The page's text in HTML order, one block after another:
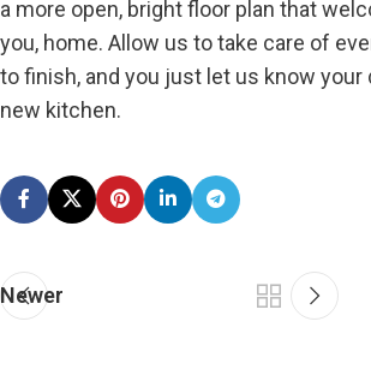
a more open, bright floor plan that
you, home. Allow us to take care of
to finish, and you just let us know
new kitchen.
Newer